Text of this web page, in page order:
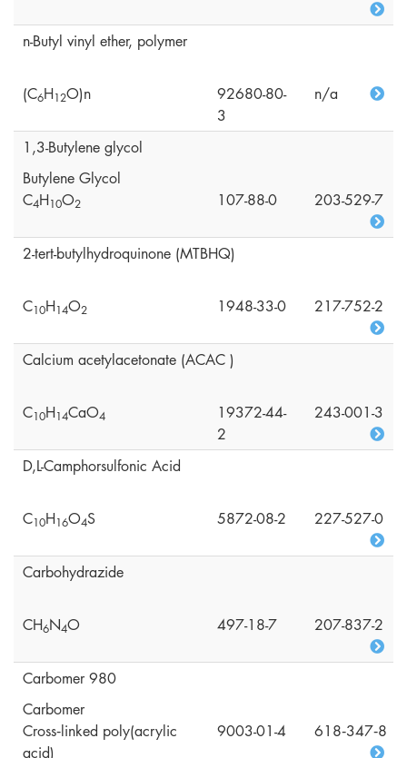
n-Butyl vinyl ether, polymer
(C6H12O)n
92680-80-
3
n/a
1,3-Butylene glycol
Butylene Glycol
C4H10O2 107-88-0 203-529-7
2-tert-butylhydroquinone (MTBHQ)
C10H14O2 1948-33-0 217-752-2
Calcium acetylacetonate (ACAC )
C10H14CaO4
19372-44-
2
243-001-3
D,L-Camphorsulfonic Acid
C10H16O4S 5872-08-2 227-527-0
Carbohydrazide
CH6N4O 497-18-7 207-837-2
Carbomer 980
Carbomer
Cross‑linked poly(acrylic
acid)
9003-01-4 618‑347‑8